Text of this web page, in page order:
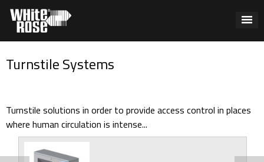
Turnstile Systems
Turnstile solutions in order to provide access control in places
where human circulation is intense...